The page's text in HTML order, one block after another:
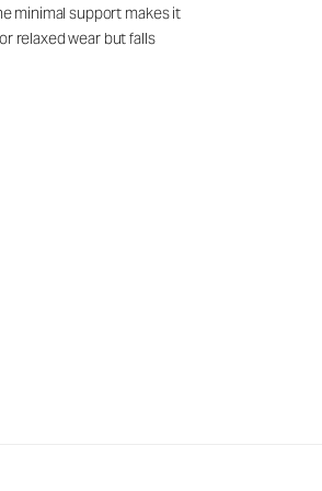
minimal support makes it
relaxed wear but falls